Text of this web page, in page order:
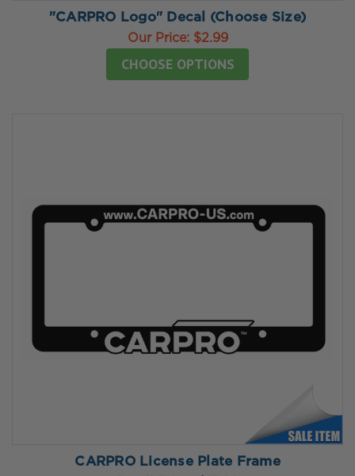
"CARPRO Logo" Decal (Choose Size)
Our Price: $2.99
CHOOSE OPTIONS
CARPRO License Plate Frame